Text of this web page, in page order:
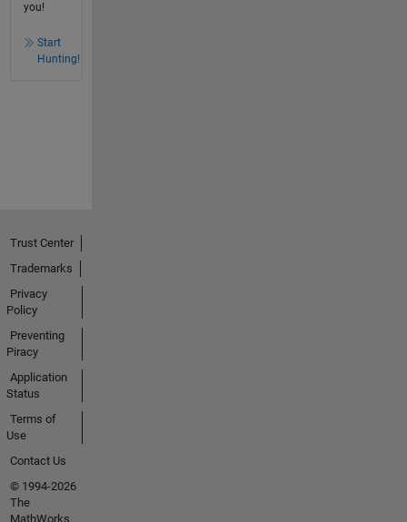
you!
Start
Hunting!
Trust Center
Trademarks
Privacy
Policy
Preventing
Piracy
Application
Status
Terms of
Use
Contact Us
© 1994-2026
The
MathWorks,